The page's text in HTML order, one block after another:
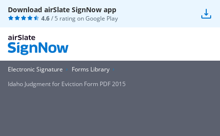
Download airSlate SignNow app
4.6/ 5 rating onGoogle Play
Electronic Signature
Forms Library
Idaho Judgment for Eviction Form PDF 2015